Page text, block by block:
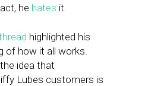
he hates it.
highlighted his
of how it all works.
idea that
Lubes customers is